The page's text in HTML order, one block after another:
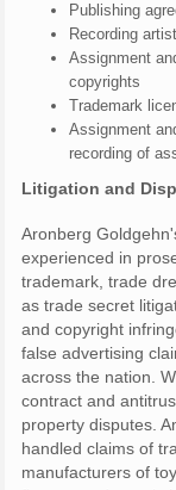
Publishing
Recording
Assignment
copyrights
Trademark
Assignment
recording of
Litigation and
Aronberg
experienced in
trademark, trade
as trade secret
and copyright
false advertising
across the nation.
contract and
property disputes.
handled claims of
manufacturers of